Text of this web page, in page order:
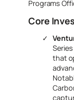
Programs
Core
that